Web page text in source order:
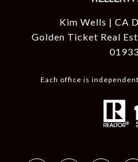
Kim Wells | CA
Golden Ticket Real
Each office is